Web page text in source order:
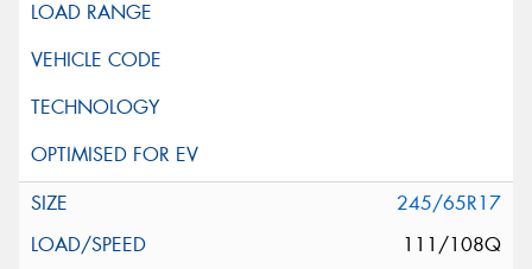
245/65R17
111/108Q